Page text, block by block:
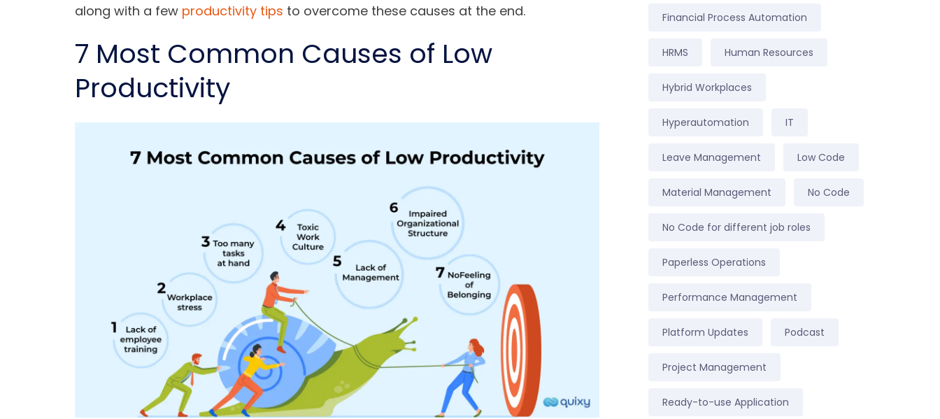
along with a few productivity tips to overcome these causes at the end.
7 Most Common Causes of Low
Productivity
Financial Process Automation
HRMS Human Resources
Hybrid Workplaces
Hyperautomation IT
Leave Management Low Code
Material Management No Code
No Code for different job roles
Paperless Operations
Performance Management
Platform Updates Podcast
Project Management
Ready-to-use Application